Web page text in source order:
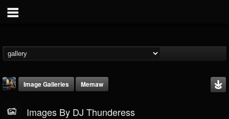
Image Galleries Memaw
Images By DJ Thunderess